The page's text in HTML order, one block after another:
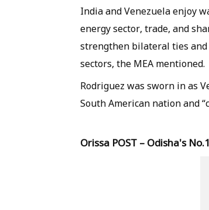
India and Venezuela enjoy
energy sector, trade, and
strengthen bilateral ties and
sectors, the MEA mentioned.
Rodriguez was sworn in as
South American nation and
Orissa POST – Odisha's